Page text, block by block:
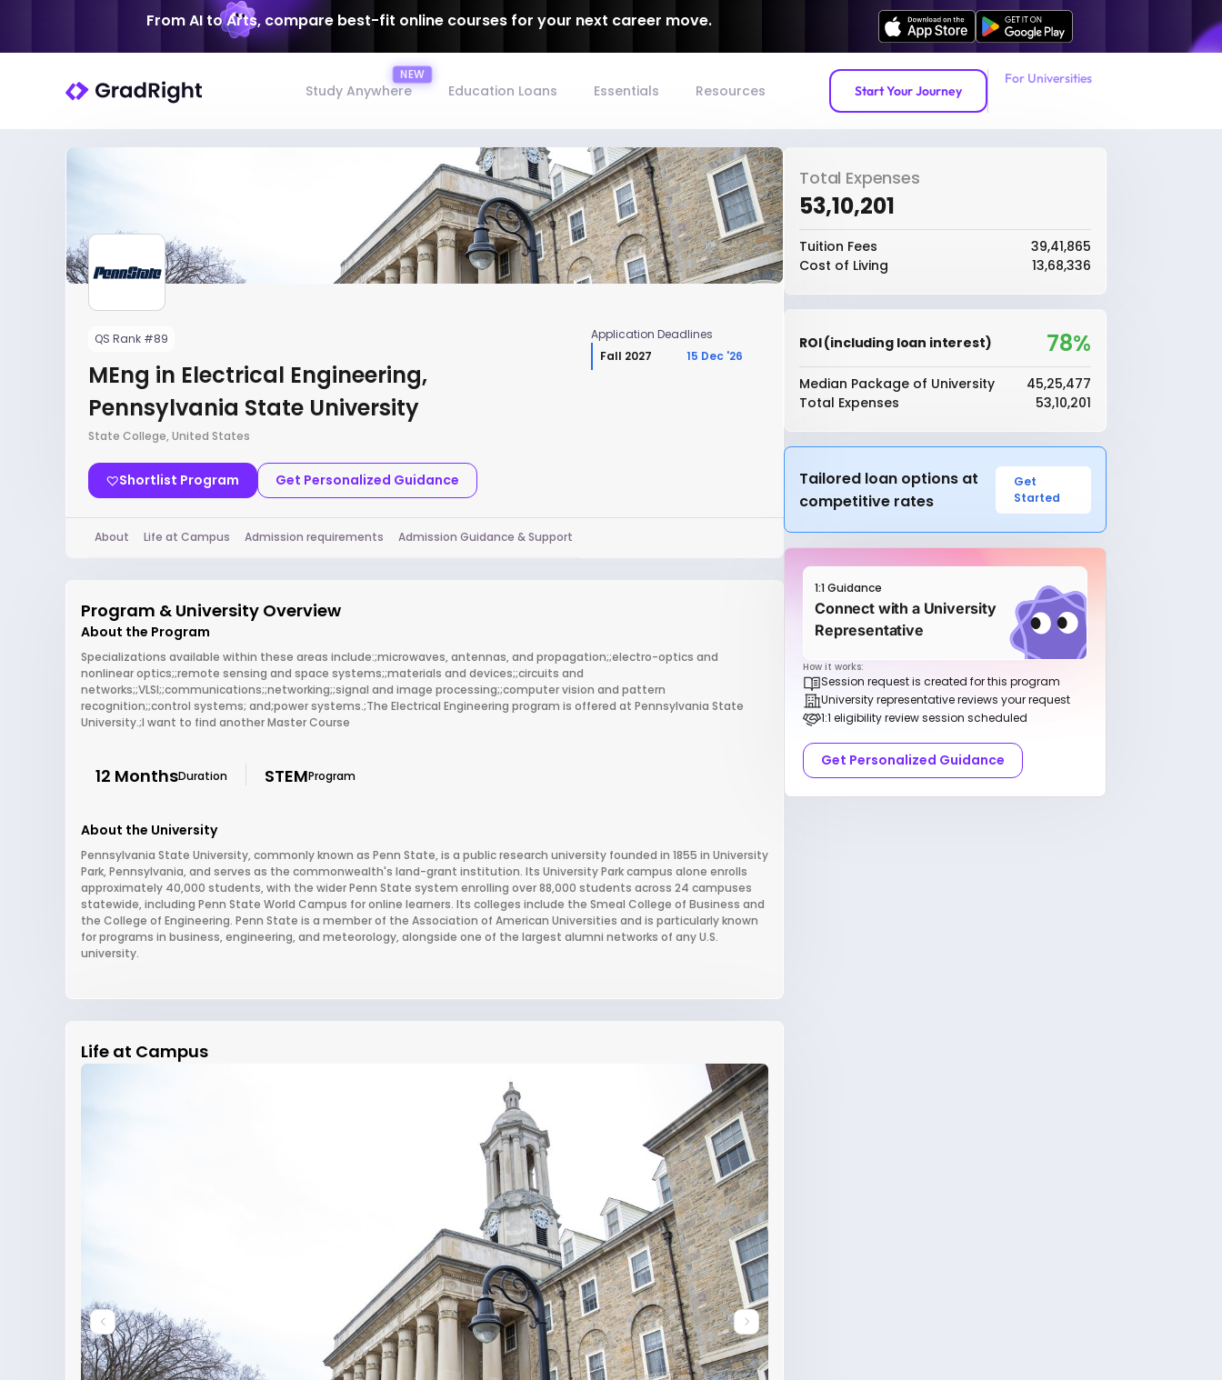
From AI to Arts, compare best-fit online courses for your next career move.
Study Anywhere Education Loans Essentials Resources Start Your Journey
For Universities
QS Rank #89
MEng in Electrical Engineering,
Pennsylvania State University
State College, United States
Shortlist Program Get Personalized Guidance
Application Deadlines
Fall 2027
15 Dec '26
About Life at Campus Admission requirements Admission Guidance & Support
Program & University Overview
About the Program
Specializations available within these areas include:;microwaves, antennas, and propagation;;electro-optics and
nonlinear optics;;remote sensing and space systems;;materials and devices;;circuits and
networks;;VLSI;;communications;;networking;;signal and image processing;;computer vision and pattern
recognition;;control systems; and;power systems.;The Electrical Engineering program is offered at Pennsylvania State
University.;I want to find another Master Course
12 MonthsDuration STEMProgram
About the University
Pennsylvania State University, commonly known as Penn State, is a public research university founded in 1855 in University
Park, Pennsylvania, and serves as the commonwealth's land-grant institution. Its University Park campus alone enrolls
approximately 40,000 students, with the wider Penn State system enrolling over 88,000 students across 24 campuses
statewide, including Penn State World Campus for online learners. Its colleges include the Smeal College of Business and
the College of Engineering. Penn State is a member of the Association of American Universities and is particularly known
for programs in business, engineering, and meteorology, alongside one of the largest alumni networks of any U.S.
university.
Life at Campus
Total Expenses
₹53,10,201
Tuition Fees
₹39,41,865
Cost of Living
₹13,68,336
ROI (including loan interest) 78%
Median Package of University
₹45,25,477
Total Expenses
₹53,10,201
Tailored loan options at
competitive rates
Get
Started
1:1 Guidance
Connect with a University
Representative
How it works:
Session request is created for this program
University representative reviews your request
1:1 eligibility review session scheduled
Get Personalized Guidance